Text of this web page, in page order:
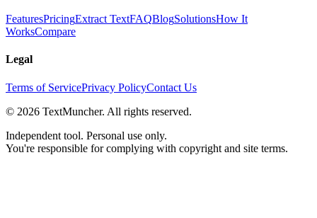
FeaturesPricingExtract TextFAQBlogSolutionsHow It
WorksCompare
Legal
Terms of ServicePrivacy PolicyContact Us
© 2026 TextMuncher. All rights reserved.
Independent tool. Personal use only.
You're responsible for complying with copyright and site terms.